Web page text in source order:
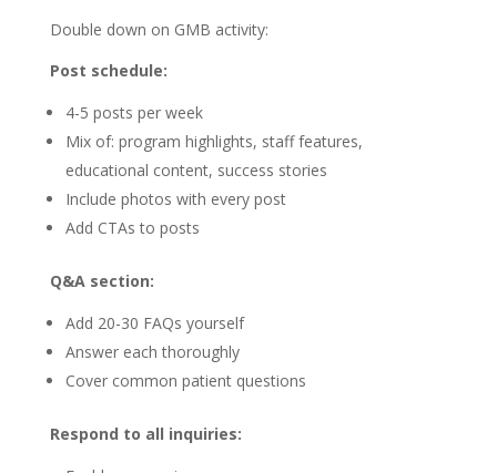
Double down on GMB activity:
Post schedule:
4-5 posts per week
Mix of: program highlights, staff features,
educational content, success stories
Include photos with every post
Add CTAs to posts
Q&A section:
Add 20-30 FAQs yourself
Answer each thoroughly
Cover common patient questions
Respond to all inquiries: